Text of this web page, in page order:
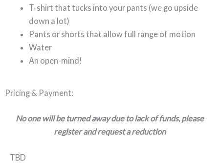
T-shirt that tucks into your pants (we go upside
down a lot)
Pants or shorts that allow full range of motion
Water
An open-mind!
Pricing & Payment:
No one will be turned away due to lack of funds, please
register and request a reduction
TBD